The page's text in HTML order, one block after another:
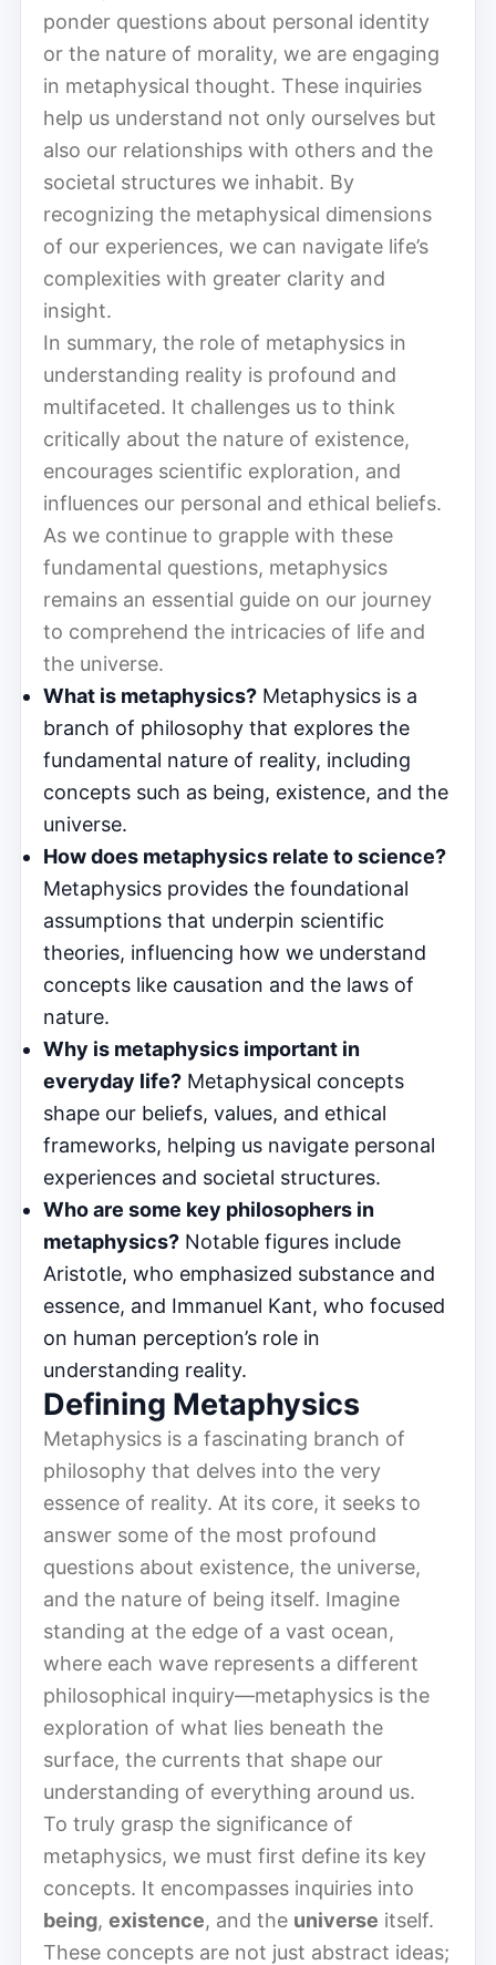
ponder questions about personal identity
or the nature of morality, we are engaging
in metaphysical thought. These inquiries
help us understand not only ourselves but
also our relationships with others and the
societal structures we inhabit. By
recognizing the metaphysical dimensions
of our experiences, we can navigate life’s
complexities with greater clarity and
insight.
In summary, the role of metaphysics in
understanding reality is profound and
multifaceted. It challenges us to think
critically about the nature of existence,
encourages scientific exploration, and
influences our personal and ethical beliefs.
As we continue to grapple with these
fundamental questions, metaphysics
remains an essential guide on our journey
to comprehend the intricacies of life and
the universe.
What is metaphysics? Metaphysics is a
branch of philosophy that explores the
fundamental nature of reality, including
concepts such as being, existence, and the
universe.
How does metaphysics relate to science?
Metaphysics provides the foundational
assumptions that underpin scientific
theories, influencing how we understand
concepts like causation and the laws of
nature.
Why is metaphysics important in
everyday life? Metaphysical concepts
shape our beliefs, values, and ethical
frameworks, helping us navigate personal
experiences and societal structures.
Who are some key philosophers in
metaphysics? Notable figures include
Aristotle, who emphasized substance and
essence, and Immanuel Kant, who focused
on human perception’s role in
understanding reality.
Defining Metaphysics
Metaphysics is a fascinating branch of
philosophy that delves into the very
essence of reality. At its core, it seeks to
answer some of the most profound
questions about existence, the universe,
and the nature of being itself. Imagine
standing at the edge of a vast ocean,
where each wave represents a different
philosophical inquiry—metaphysics is the
exploration of what lies beneath the
surface, the currents that shape our
understanding of everything around us.
To truly grasp the significance of
metaphysics, we must first define its key
concepts. It encompasses inquiries into
being, existence, and the universe itself.
These concepts are not just abstract ideas;